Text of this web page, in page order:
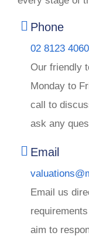
Phone
02 8123 4060
Our friendly
Monday to
call to
ask any
Email
Email us
aim to